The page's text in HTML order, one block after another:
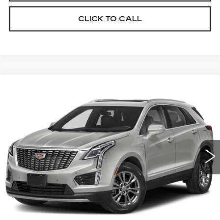
CLICK TO CALL
PREMIUM LUXURY
1GYKNDRS5MZ117719 Stock: 12785AModel: 6NH26
33258 mi Ext.
FINANCE
$37,061
SALE PRICE
Less
Retail Price